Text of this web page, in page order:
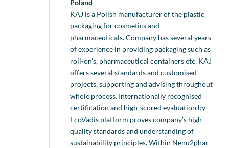
Poland
KAJ is a Polish manufacturer of the plastic
packaging for cosmetics and
pharmaceuticals. Company has several years
of experience in providing packaging such as
roll-on’s, pharmaceutical containers etc. KAJ
offers several standards and customised
projects, supporting and advising throughout
whole process. Internationally recognised
certification and high-scored evaluation by
EcoVadis platform proves company’s high
quality standards and understanding of
sustainability principles. Within Nenu2phar